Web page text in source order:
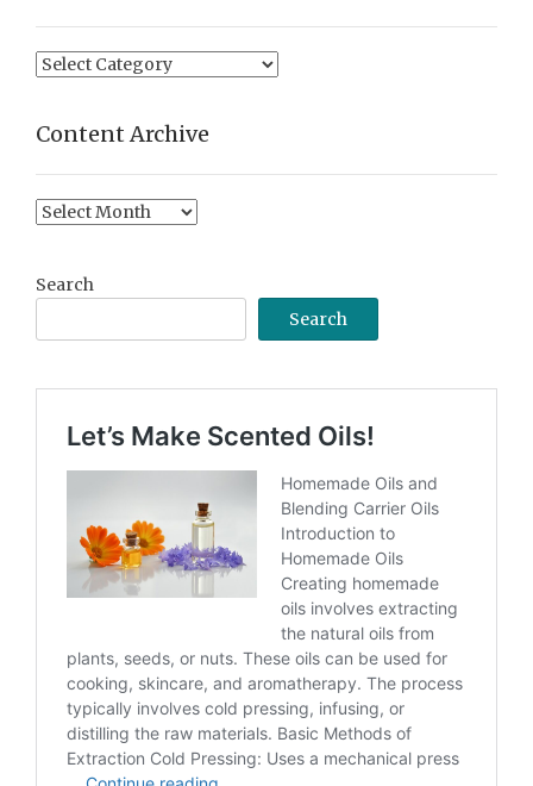
Blog
Content Archive
Content
Search
Search